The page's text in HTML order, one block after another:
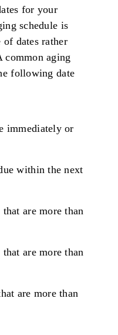
for your
schedule is
of dates rather
common aging
following date
immediately or
within the next
are more than
are more than
are more than